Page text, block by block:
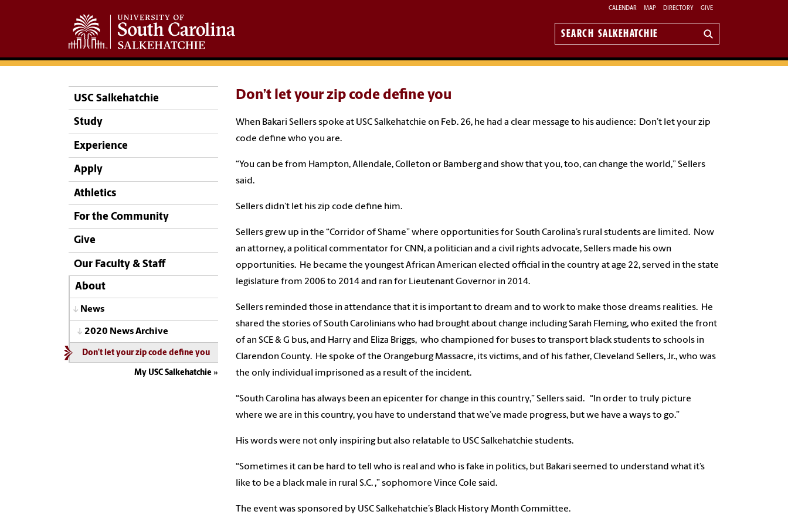
CALENDAR MAP DIRECTORY GIVE
Search
USC Salkehatchie
Study
Experience
Apply
Athletics
For the Community
Give
Our Faculty & Staff
About
News
2020 News Archive
Don’t let your zip code define you
My USC Salkehatchie
Don’t let your zip code define you
When Bakari Sellers spoke at USC Salkehatchie on Feb. 26, he had a clear message to his audience: Don’t let your zip
code define who you are.
“You can be from Hampton, Allendale, Colleton or Bamberg and show that you, too, can change the world,” Sellers
said.
Sellers didn’t let his zip code define him.
Sellers grew up in the “Corridor of Shame” where opportunities for South Carolina’s rural students are limited. Now
an attorney, a political commentator for CNN, a politician and a civil rights advocate, Sellers made his own
opportunities. He became the youngest African American elected official in the country at age 22, served in the state
legislature from 2006 to 2014 and ran for Lieutenant Governor in 2014.
Sellers reminded those in attendance that it is important to dream and to work to make those dreams realities. He
shared the stories of South Carolinians who had brought about change including Sarah Fleming, who exited the front
of an SCE & G bus, and Harry and Eliza Briggs, who championed for buses to transport black students to schools in
Clarendon County. He spoke of the Orangeburg Massacre, its victims, and of his father, Cleveland Sellers, Jr., who was
the only individual imprisoned as a result of the incident.
“South Carolina has always been an epicenter for change in this country,” Sellers said. “In order to truly picture
where we are in this country, you have to understand that we’ve made progress, but we have a ways to go.”
His words were not only inspiring but also relatable to USC Salkehatchie students.
“Sometimes it can be hard to tell who is real and who is fake in politics, but Bakari seemed to understand what it’s
like to be a black male in rural S.C. ,” sophomore Vince Cole said.
The event was sponsored by USC Salkehatchie’s Black History Month Committee.